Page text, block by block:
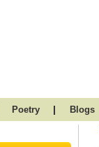
Poetry | Blogs